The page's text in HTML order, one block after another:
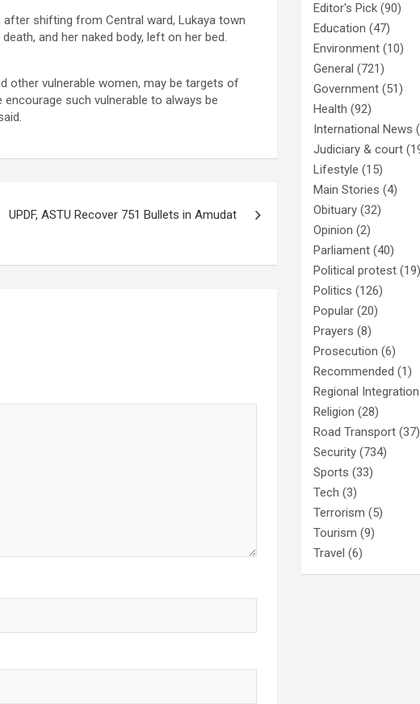
shifting from Central ward, Lukaya town
and her naked body, left on her bed.
other vulnerable women, may be targets of
encourage such vulnerable to always be
UPDF, ASTU Recover 751 Bullets in Amudat
Editor's Pick (90)
Education (47)
Environment (10)
General (721)
Government (51)
Health (92)
International News
Judiciary & court
Lifestyle (15)
Main Stories (4)
Obituary (32)
Opinion (2)
Parliament (40)
Political protest (19)
Politics (126)
Popular (20)
Prayers (8)
Prosecution (6)
Recommended (1)
Regional Integration
Religion (28)
Road Transport (37)
Security (734)
Sports (33)
Tech (3)
Terrorism (5)
Tourism (9)
Travel (6)